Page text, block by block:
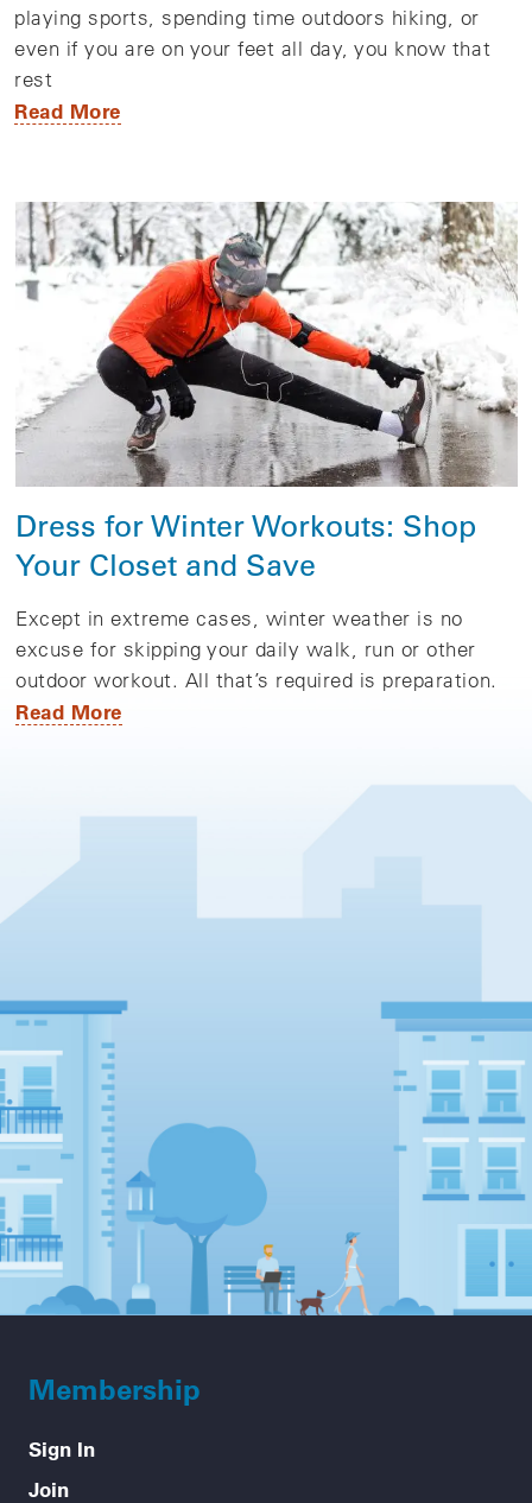
playing sports, spending time outdoors hiking, or
even if you are on your feet all day, you know that
rest
Read More
Dress for Winter Workouts: Shop
Your Closet and Save
Except in extreme cases, winter weather is no
excuse for skipping your daily walk, run or other
outdoor workout. All that’s required is preparation.
Read More
Membership
Sign In
Join